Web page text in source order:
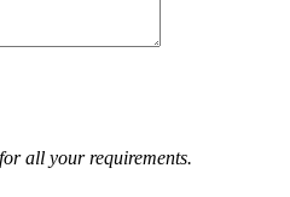
all your requirements.